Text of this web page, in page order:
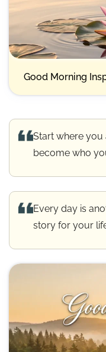
Good Morning
Start where you
become who
Every day is
story for your